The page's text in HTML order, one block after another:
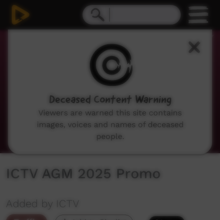
ICTV AGM 2025 Promo
Added by ICTV
Deceased Content Warning
Viewers are warned this site contains
images, voices and names of deceased
people.